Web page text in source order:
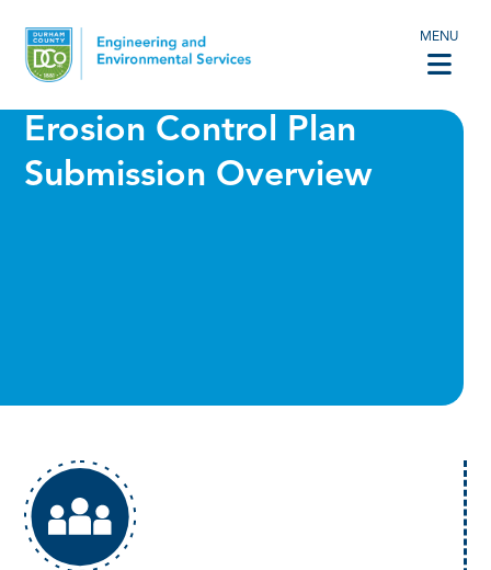
MENU
Erosion Control Plan
Submission Overview